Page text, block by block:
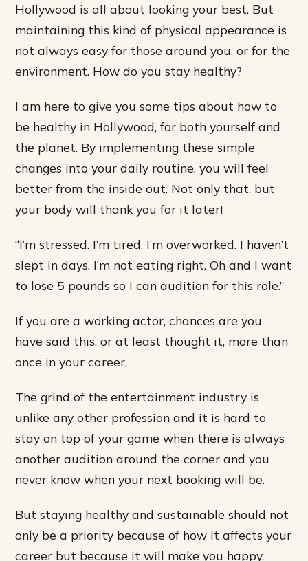
Hollywood is all about looking your best. But
maintaining this kind of physical appearance is
not always easy for those around you, or for the
environment. How do you stay healthy?
I am here to give you some tips about how to
be healthy in Hollywood, for both yourself and
the planet. By implementing these simple
changes into your daily routine, you will feel
better from the inside out. Not only that, but
your body will thank you for it later!
“I’m stressed. I’m tired. I’m overworked. I haven’t
slept in days. I’m not eating right. Oh and I want
to lose 5 pounds so I can audition for this role.”
If you are a working actor, chances are you
have said this, or at least thought it, more than
once in your career.
The grind of the entertainment industry is
unlike any other profession and it is hard to
stay on top of your game when there is always
another audition around the corner and you
never know when your next booking will be.
But staying healthy and sustainable should not
only be a priority because of how it affects your
career but because it will make you happy,